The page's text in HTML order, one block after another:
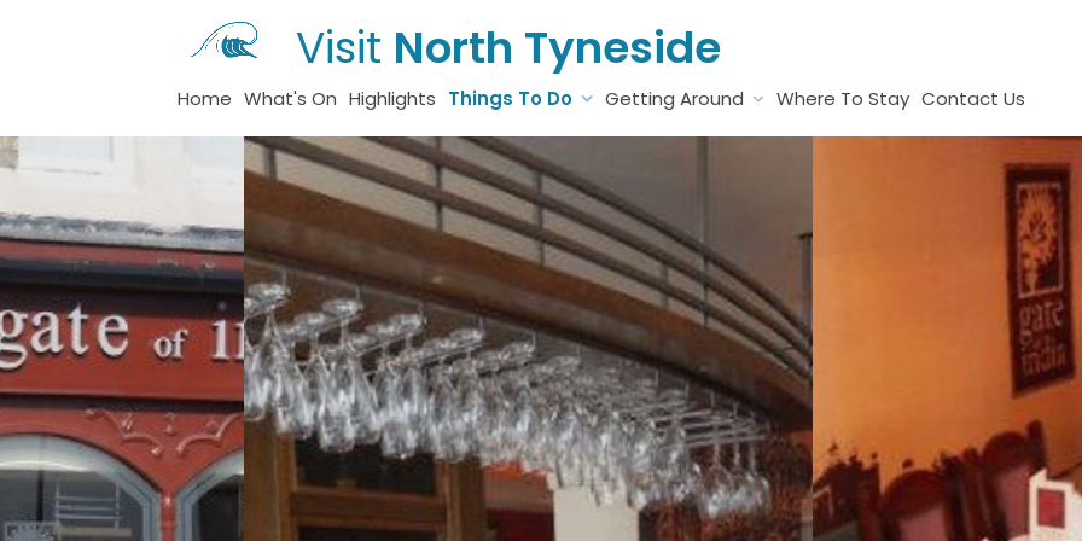
Visit North Tyneside
Home What's On Highlights Things To Do Getting Around Where To Stay Contact Us